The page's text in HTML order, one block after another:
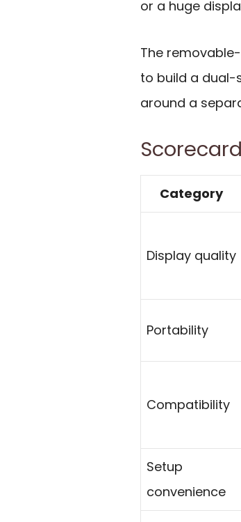
or a huge
The
to build a dual-
around a
Scorecard
Category
Display quality
Portability
Compatibility
Setup
convenience